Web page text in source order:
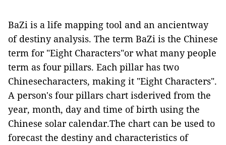
BaZi is a life mapping tool and an ancientway
of destiny analysis. The term BaZi is the Chinese
term for "Eight Characters"or what many people
term as four pillars. Each pillar has two
Chinesecharacters, making it "Eight Characters".
A person's four pillars chart isderived from the
year, month, day and time of birth using the
Chinese solar calendar.The chart can be used to
forecast the destiny and characteristics of